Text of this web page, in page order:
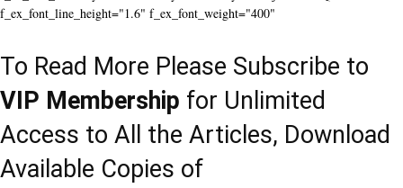
f_ex_font_line_height="1.6" f_ex_font_weight="400"
To Read More Please Subscribe to
VIP Membership for Unlimited
Access to All the Articles, Download
Available Copies of